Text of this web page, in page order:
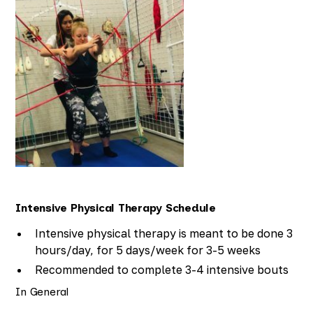
Intensive Physical Therapy Schedule
Intensive physical therapy is meant to be done 3
hours/day, for 5 days/week for 3-5 weeks
Recommended to complete 3-4 intensive bouts
of therapy throughout the year
In General